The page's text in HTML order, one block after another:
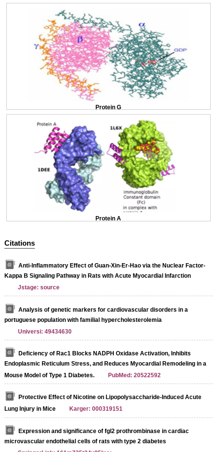
Protein G
Protein A
Citations
Anti-Inflammatory Effect of Guan-Xin-Er-Hao via the Nuclear Factor-
Kappa B Signaling Pathway in Rats with Acute Myocardial Infarction
Jstage: source
Analysis of genetic markers for cardiovascular disorders in a
portuguese population with familial hypercholesterolemia
Universi: 49434630
Deficiency of Rac1 Blocks NADPH Oxidase Activation, Inhibits
Endoplasmic Reticulum Stress, and Reduces Myocardial Remodeling in a
Mouse Model of Type 1 Diabetes.
PubMed: 20522592
Protective Effect of Nicotine on Lipopolysaccharide-Induced Acute
Lung Injury in Mice
Karger: 000319151
Expression and significance of fgl2 prothrombinase in cardiac
microvascular endothelial cells of rats with type 2 diabetes